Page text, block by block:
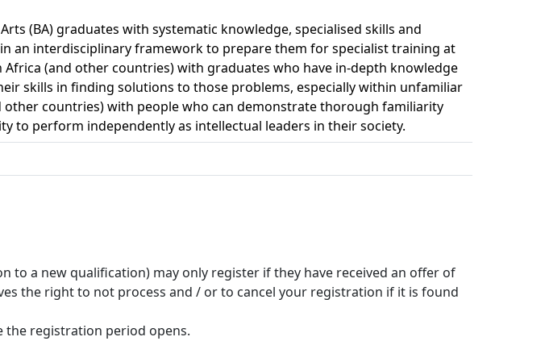
(BA) graduates with systematic knowledge, specialised skills and
an interdisciplinary framework to prepare them for specialist training at
(and other countries) with graduates who have in-depth knowledge
skills in finding solutions to those problems, especially within unfamiliar
countries) with people who can demonstrate thorough familiarity
to perform independently as intellectual leaders in their society.
to a new qualification) may only register if they have received an offer of
the right to not process and / or to cancel your registration if it is found
the registration period opens.